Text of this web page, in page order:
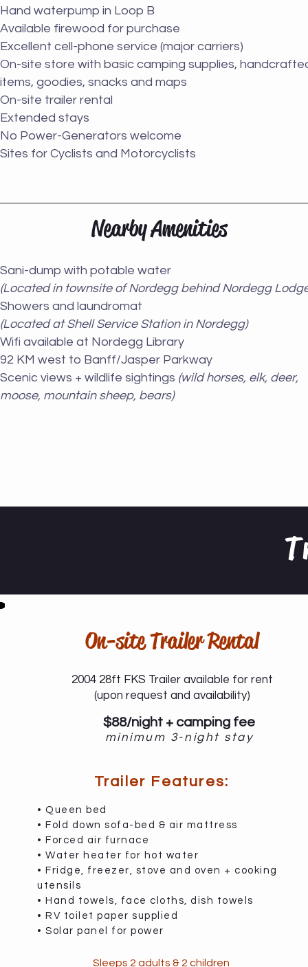
Hand waterpump in Loop B
Available firewood for purchase
Excellent cell-phone service (major carriers)
On-site store with basic camping supplies,
items, goodies, snacks and maps
On-site trailer rental
Extended stays
No Power-Generators welcome
Sites for Cyclists and Motorcyclists
Nearby Amenities
Sani-dump with potable water
(Located in townsite of Nordegg behind Nordegg
Showers and laundromat
(Located at Shell Service Station in Nordegg)
Wifi available at Nordegg Library
92 KM west to Banff/Jasper Parkway
Scenic views + wildlife sightings (wild horses, elk, deer,
moose, mountain sheep, bears)
On-site Trailer Rental
2004 28ft FKS Trailer available for rent
(upon request and availability)
$88/night + camping fee
minimum 3-night stay
Trailer Features:
• Queen bed
• Fold down sofa-bed & air mattress
• Forced air furnace
• Water heater for hot water
• Fridge, freezer, stove and oven + cooking
utensils
• Hand towels, face cloths, dish towels
• RV toilet paper supplied
• Solar panel for power
Sleeps 2 adults & 2 children